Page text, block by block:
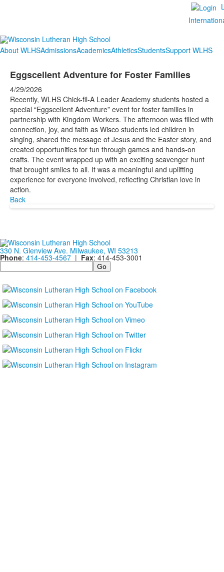
About WLHSAdmissionsAcademicsAthleticsStudentsSupport WLHS
Eggscellent Adventure for Foster Families
4/29/2026
Recently, WLHS Chick-fil-A Leader Academy students hosted a
special “Eggscellent Adventure” event for foster families in
partnership with Kingdom Workers. The afternoon was filled with
connection, joy, and faith as Wisco students led children in
singing, shared the message of Jesus and the Easter story, and
created opportunities for fun through games and hands-on
crafts. The event wrapped up with an exciting scavenger hunt
that brought smiles to all. It was a meaningful and uplifting
experience for everyone involved, reflecting Christian love in
action.
Back
330 N. Glenview Ave. Milwaukee, WI 53213
Phone: 414-453-4567 | Fax: 414-453-3001
Search